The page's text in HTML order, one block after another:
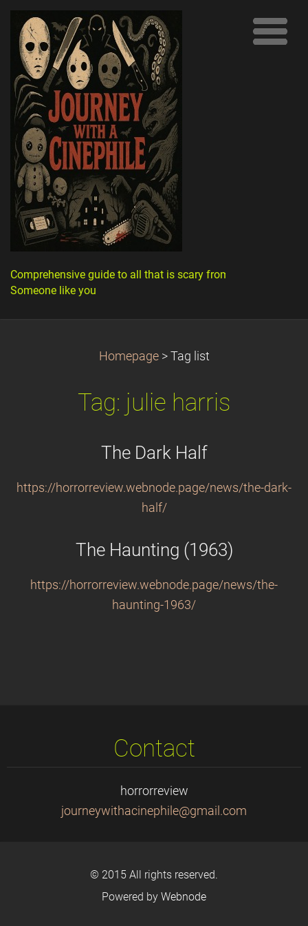
Comprehensive guide to all that is scary from
Someone like you
Homepage > Tag list
Tag: julie harris
The Dark Half
https://horrorreview.webnode.page/news/the-dark-
half/
The Haunting (1963)
https://horrorreview.webnode.page/news/the-
haunting-1963/
Contact
horrorreview
journeywithacinephile@gmail.com
© 2015 All rights reserved.
Powered by Webnode